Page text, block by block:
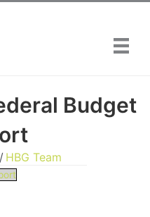
Budget
/ HBG Team